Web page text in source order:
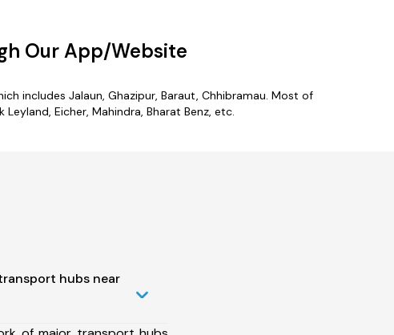
Our App/Website
includes Jalaun, Ghazipur, Baraut, Chhibramau. Most of
Eicher, Mahindra, Bharat Benz, etc.
hubs near